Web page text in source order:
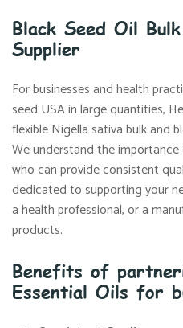
Black Seed Oil
Supplier
For businesses and health
seed USA in large quantities,
flexible Nigella sativa bulk and
We understand the importance
who can provide consistent
dedicated to supporting your
a health professional, or a
products.
Benefits of
Essential Oils for